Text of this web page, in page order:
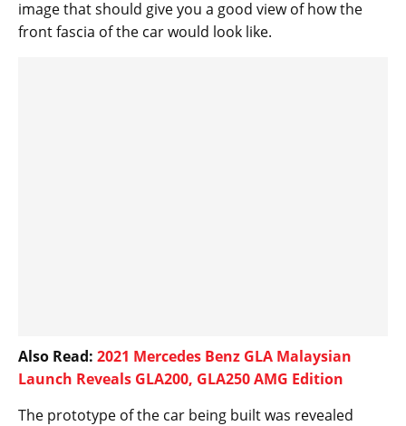
image that should give you a good view of how the
front fascia of the car would look like.
Also Read: 2021 Mercedes Benz GLA Malaysian
Launch Reveals GLA200, GLA250 AMG Edition
The prototype of the car being built was revealed